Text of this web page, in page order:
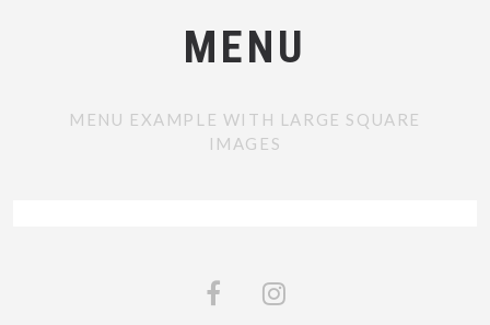
MENU
MENU EXAMPLE WITH LARGE SQUARE
IMAGES